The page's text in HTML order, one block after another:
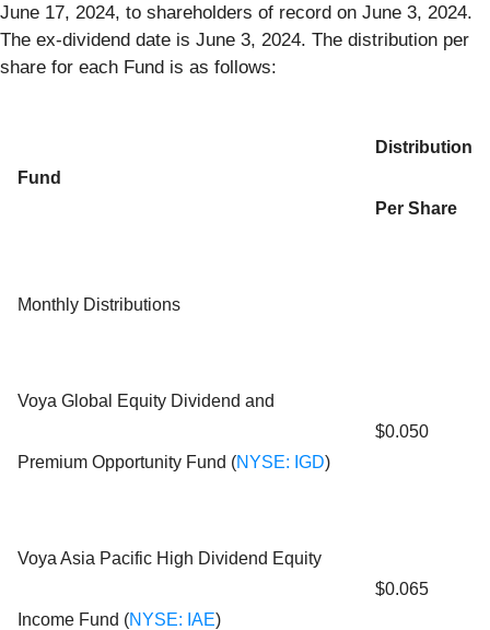
June 17, 2024, to shareholders of record on June 3, 2024.
The ex-dividend date is June 3, 2024. The distribution per
share for each Fund is as follows:
Fund
Distribution
Per Share
Monthly Distributions
Voya Global Equity Dividend and
Premium Opportunity Fund (NYSE: IGD)
$0.050
Voya Asia Pacific High Dividend Equity
Income Fund (NYSE: IAE)
$0.065